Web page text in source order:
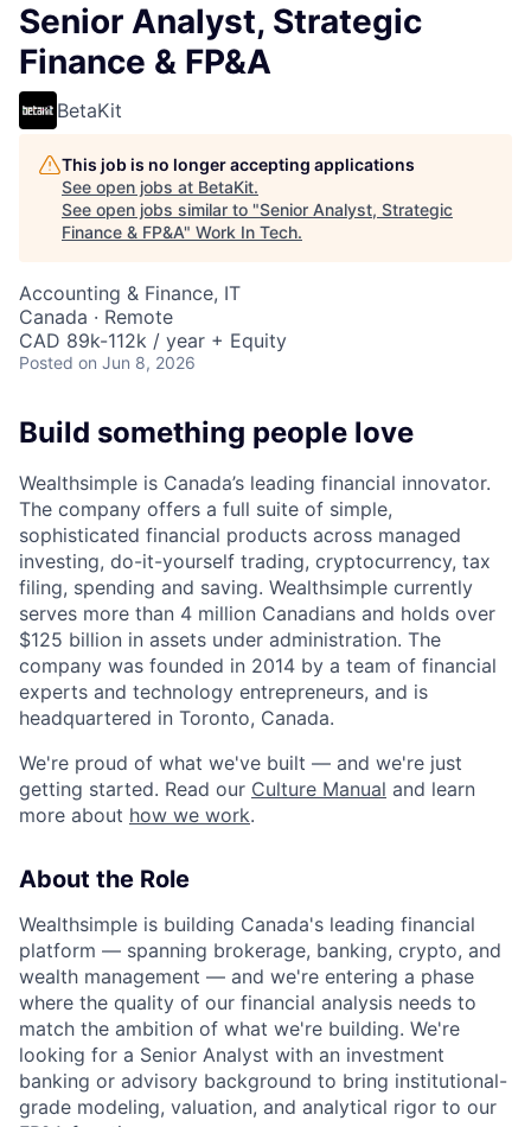
Senior Analyst, Strategic
Finance & FP&A
BetaKit
This job is no longer accepting applications
See open jobs at BetaKit.
See open jobs similar to "Senior Analyst, Strategic
Finance & FP&A" Work In Tech.
Accounting & Finance, IT
Canada · Remote
CAD 89k-112k / year + Equity
Posted on Jun 8, 2026
Build something people love
Wealthsimple is Canada’s leading financial innovator.
The company offers a full suite of simple,
sophisticated financial products across managed
investing, do-it-yourself trading, cryptocurrency, tax
filing, spending and saving. Wealthsimple currently
serves more than 4 million Canadians and holds over
$125 billion in assets under administration. The
company was founded in 2014 by a team of financial
experts and technology entrepreneurs, and is
headquartered in Toronto, Canada.
We're proud of what we've built — and we're just
getting started. Read our Culture Manual and learn
more about how we work.
About the Role
Wealthsimple is building Canada's leading financial
platform — spanning brokerage, banking, crypto, and
wealth management — and we're entering a phase
where the quality of our financial analysis needs to
match the ambition of what we're building. We're
looking for a Senior Analyst with an investment
banking or advisory background to bring institutional-
grade modeling, valuation, and analytical rigor to our